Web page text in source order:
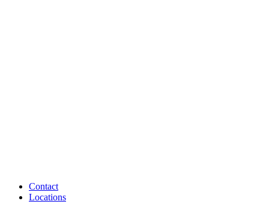
Contact
Locations